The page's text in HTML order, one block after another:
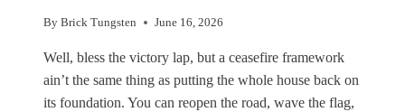
By Brick Tungsten June 16, 2026
Well, bless the victory lap, but a ceasefire framework
ain’t the same thing as putting the whole house back on
its foundation. You can reopen the road, wave the flag,